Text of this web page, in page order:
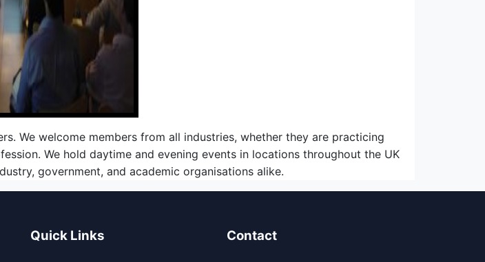
We welcome members from all industries, whether they are practicing
We hold daytime and evening events in locations throughout the UK
government, and academic organisations alike.
Quick Links Contact